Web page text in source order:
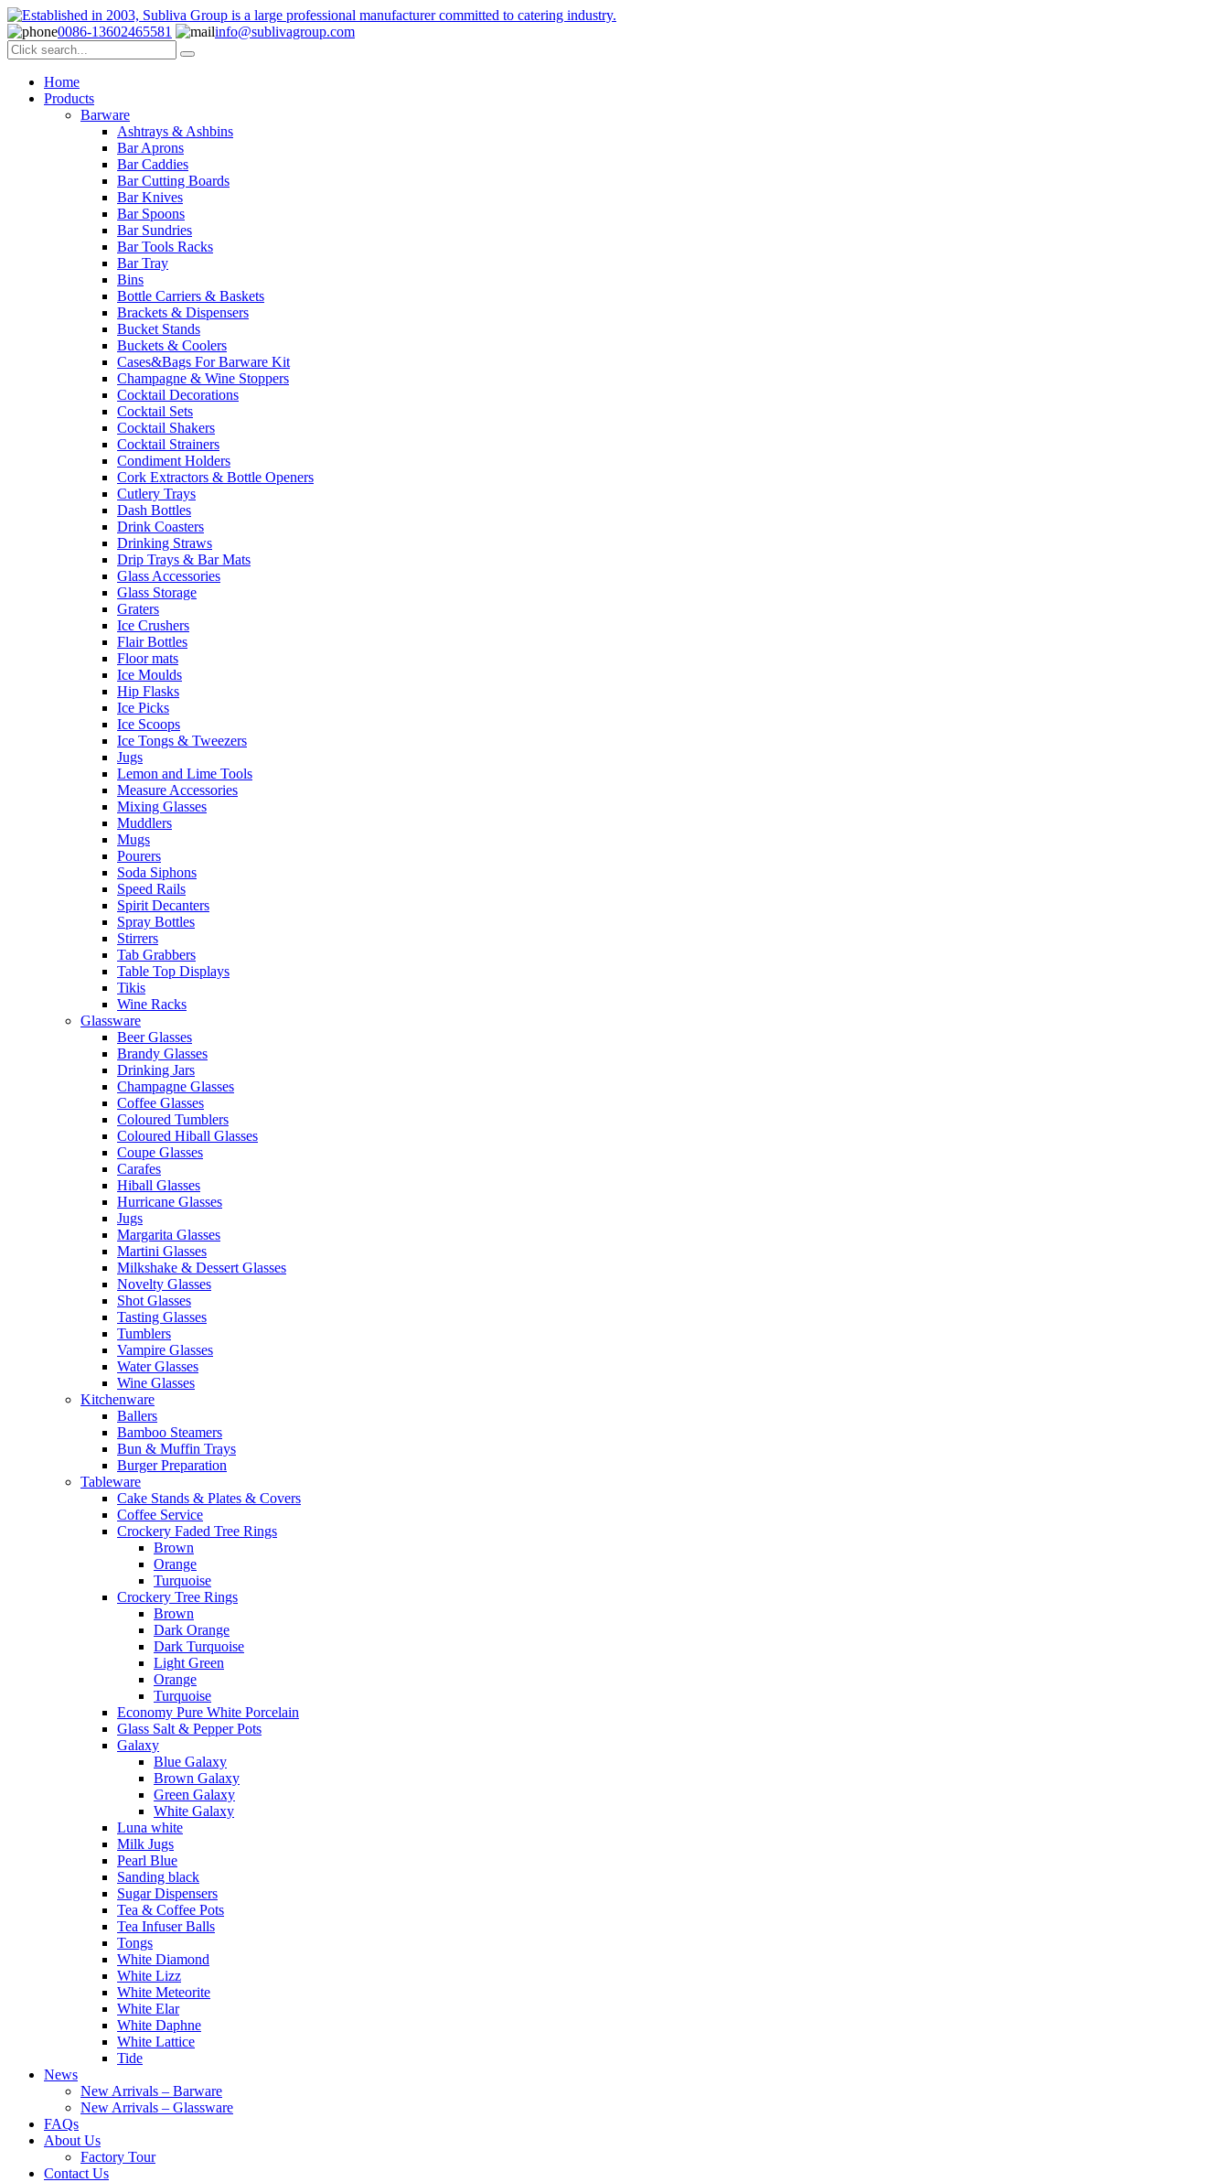
0086-13602465581 info@sublivagroup.com
Home
Products
Barware
Ashtrays & Ashbins
Bar Aprons
Bar Caddies
Bar Cutting Boards
Bar Knives
Bar Spoons
Bar Sundries
Bar Tools Racks
Bar Tray
Bins
Bottle Carriers & Baskets
Brackets & Dispensers
Bucket Stands
Buckets & Coolers
Cases&Bags For Barware Kit
Champagne & Wine Stoppers
Cocktail Decorations
Cocktail Sets
Cocktail Shakers
Cocktail Strainers
Condiment Holders
Cork Extractors & Bottle Openers
Cutlery Trays
Dash Bottles
Drink Coasters
Drinking Straws
Drip Trays & Bar Mats
Glass Accessories
Glass Storage
Graters
Ice Crushers
Flair Bottles
Floor mats
Ice Moulds
Hip Flasks
Ice Picks
Ice Scoops
Ice Tongs & Tweezers
Jugs
Lemon and Lime Tools
Measure Accessories
Mixing Glasses
Muddlers
Mugs
Pourers
Soda Siphons
Speed Rails
Spirit Decanters
Spray Bottles
Stirrers
Tab Grabbers
Table Top Displays
Tikis
Wine Racks
Glassware
Beer Glasses
Brandy Glasses
Drinking Jars
Champagne Glasses
Coffee Glasses
Coloured Tumblers
Coloured Hiball Glasses
Coupe Glasses
Carafes
Hiball Glasses
Hurricane Glasses
Jugs
Margarita Glasses
Martini Glasses
Milkshake & Dessert Glasses
Novelty Glasses
Shot Glasses
Tasting Glasses
Tumblers
Vampire Glasses
Water Glasses
Wine Glasses
Kitchenware
Ballers
Bamboo Steamers
Bun & Muffin Trays
Burger Preparation
Tableware
Cake Stands & Plates & Covers
Coffee Service
Crockery Faded Tree Rings
Brown
Orange
Turquoise
Crockery Tree Rings
Brown
Dark Orange
Dark Turquoise
Light Green
Orange
Turquoise
Economy Pure White Porcelain
Glass Salt & Pepper Pots
Galaxy
Blue Galaxy
Brown Galaxy
Green Galaxy
White Galaxy
Luna white
Milk Jugs
Pearl Blue
Sanding black
Sugar Dispensers
Tea & Coffee Pots
Tea Infuser Balls
Tongs
White Diamond
White Lizz
White Meteorite
White Elar
White Daphne
White Lattice
Tide
News
New Arrivals – Barware
New Arrivals – Glassware
FAQs
About Us
Factory Tour
Contact Us